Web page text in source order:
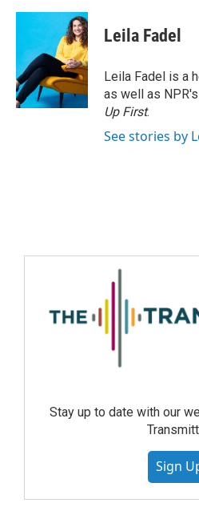
Leila Fadel
Leila Fadel is a
as well as
Up First.
See stories by
Stay up to date with our
Sign